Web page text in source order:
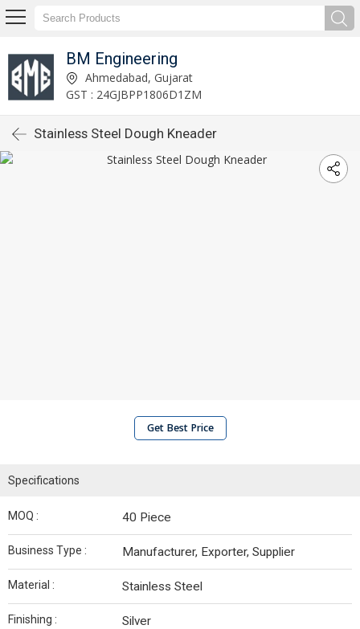
BM Engineering
Ahmedabad, Gujarat
GST : 24GJBPP1806D1ZM
Stainless Steel Dough Kneader
Get Best Price
Specifications
MOQ : 40 Piece
Business Type : Manufacturer, Exporter, Supplier
Material : Stainless Steel
Finishing : Silver